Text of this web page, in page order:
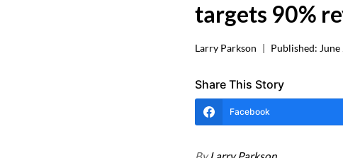
targets 90%
Larry Parkson Published:
Share This Story
Facebook